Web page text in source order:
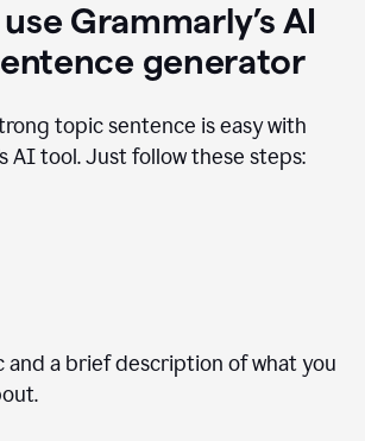
Grammarly’s AI
generator
topic sentence is easy with
AI tool. Just follow these steps:
and a brief description of what you